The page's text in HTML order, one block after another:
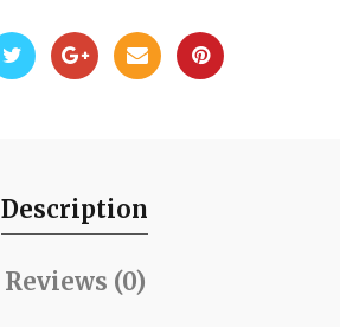
Description
Reviews (0)